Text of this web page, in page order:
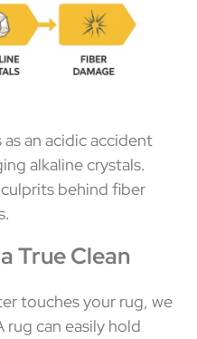
an acidic accident
alkaline crystals.
behind fiber
True Clean
touches your rug, we
rug can easily hold